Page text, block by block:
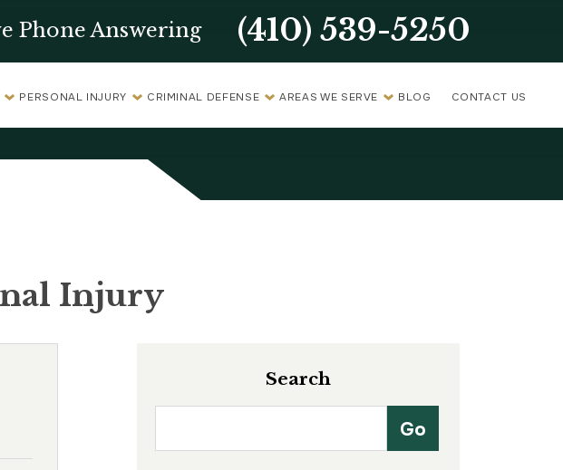
Phone Answering (410) 539-5250
PERSONAL INJURY CRIMINAL DEFENSE AREAS WE SERVE BLOG CONTACT US
Injury
Search